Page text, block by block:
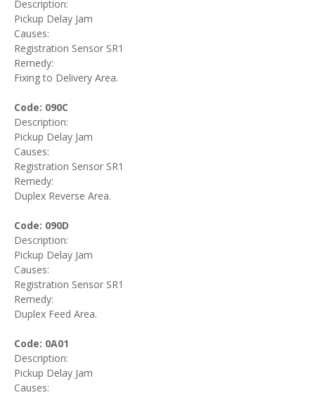
Description:
Pickup Delay Jam
Causes:
Registration Sensor SR1
Remedy:
Fixing to Delivery Area.
Code: 090C
Description:
Pickup Delay Jam
Causes:
Registration Sensor SR1
Remedy:
Duplex Reverse Area.
Code: 090D
Description:
Pickup Delay Jam
Causes:
Registration Sensor SR1
Remedy:
Duplex Feed Area.
Code: 0A01
Description:
Pickup Delay Jam
Causes: